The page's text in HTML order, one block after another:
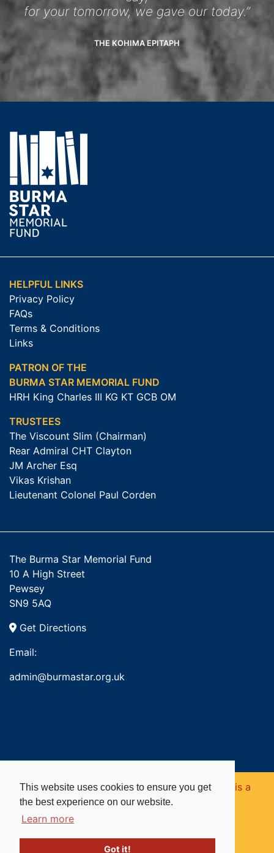
This website uses cookies to ensure you get
the best experience on our website.
Learn more
Got it!
for your tomorrow, we gave our today.”
THE KOHIMA EPITAPH
HELPFUL LINKS
Privacy Policy
FAQs
Terms & Conditions
Links
PATRON OF THE
BURMA STAR MEMORIAL FUND
HRH King Charles III KG KT GCB OM
TRUSTEES
The Viscount Slim (Chairman)
Rear Admiral CHT Clayton
JM Archer Esq
Vikas Krishan
Lieutenant Colonel Paul Corden
The Burma Star Memorial Fund
10 A High Street
Pewsey
SN9 5AQ
Get Directions
Email:
admin@burmastar.org.uk
Copyright © 2026. Burma Star Memorial Fund is a
registered charity in England and Wales (no